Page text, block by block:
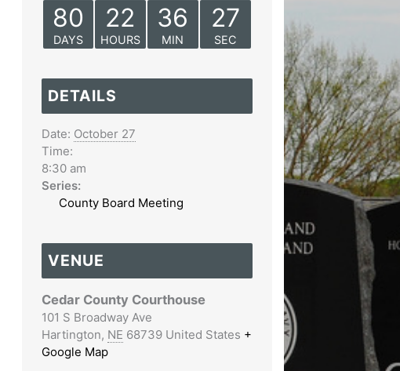
80
DAYS
22
HOURS
36
MIN
27
SEC
DETAILS
Date: October 27
Time:
8:30 am
Series:
County Board Meeting
VENUE
Cedar County Courthouse
101 S Broadway Ave
Hartington, NE 68739 United States +
Google Map